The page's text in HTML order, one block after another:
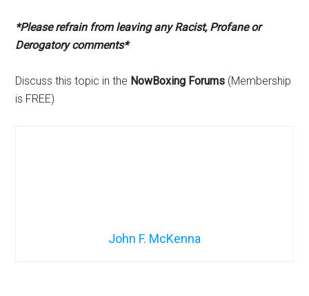
*Please refrain from leaving any Racist, Profane or
Derogatory comments*
Discuss this topic in the NowBoxing Forums (Membership
is FREE)
John F. McKenna